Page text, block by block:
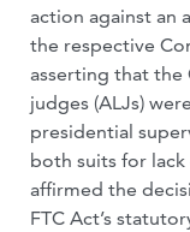
action against an
the respective
asserting that the
judges (ALJs)
presidential
both suits for
affirmed the
FTC Act’s